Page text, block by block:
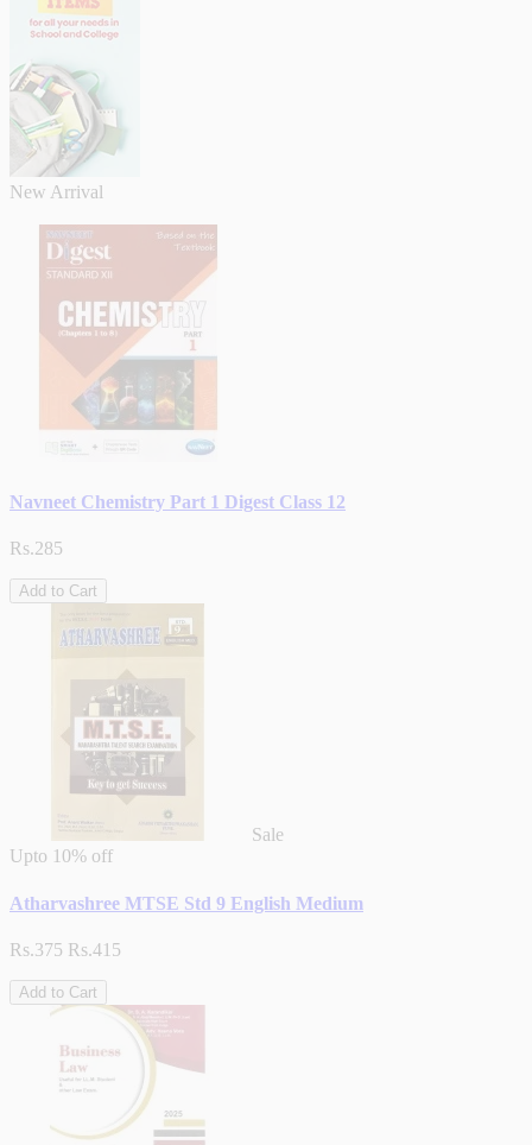
New Arrival
Navneet Chemistry Part 1 Digest Class 12
Rs.285
Add to Cart
Sale
Upto 10% off
Atharvashree MTSE Std 9 English Medium
Rs.375 Rs.415
Add to Cart